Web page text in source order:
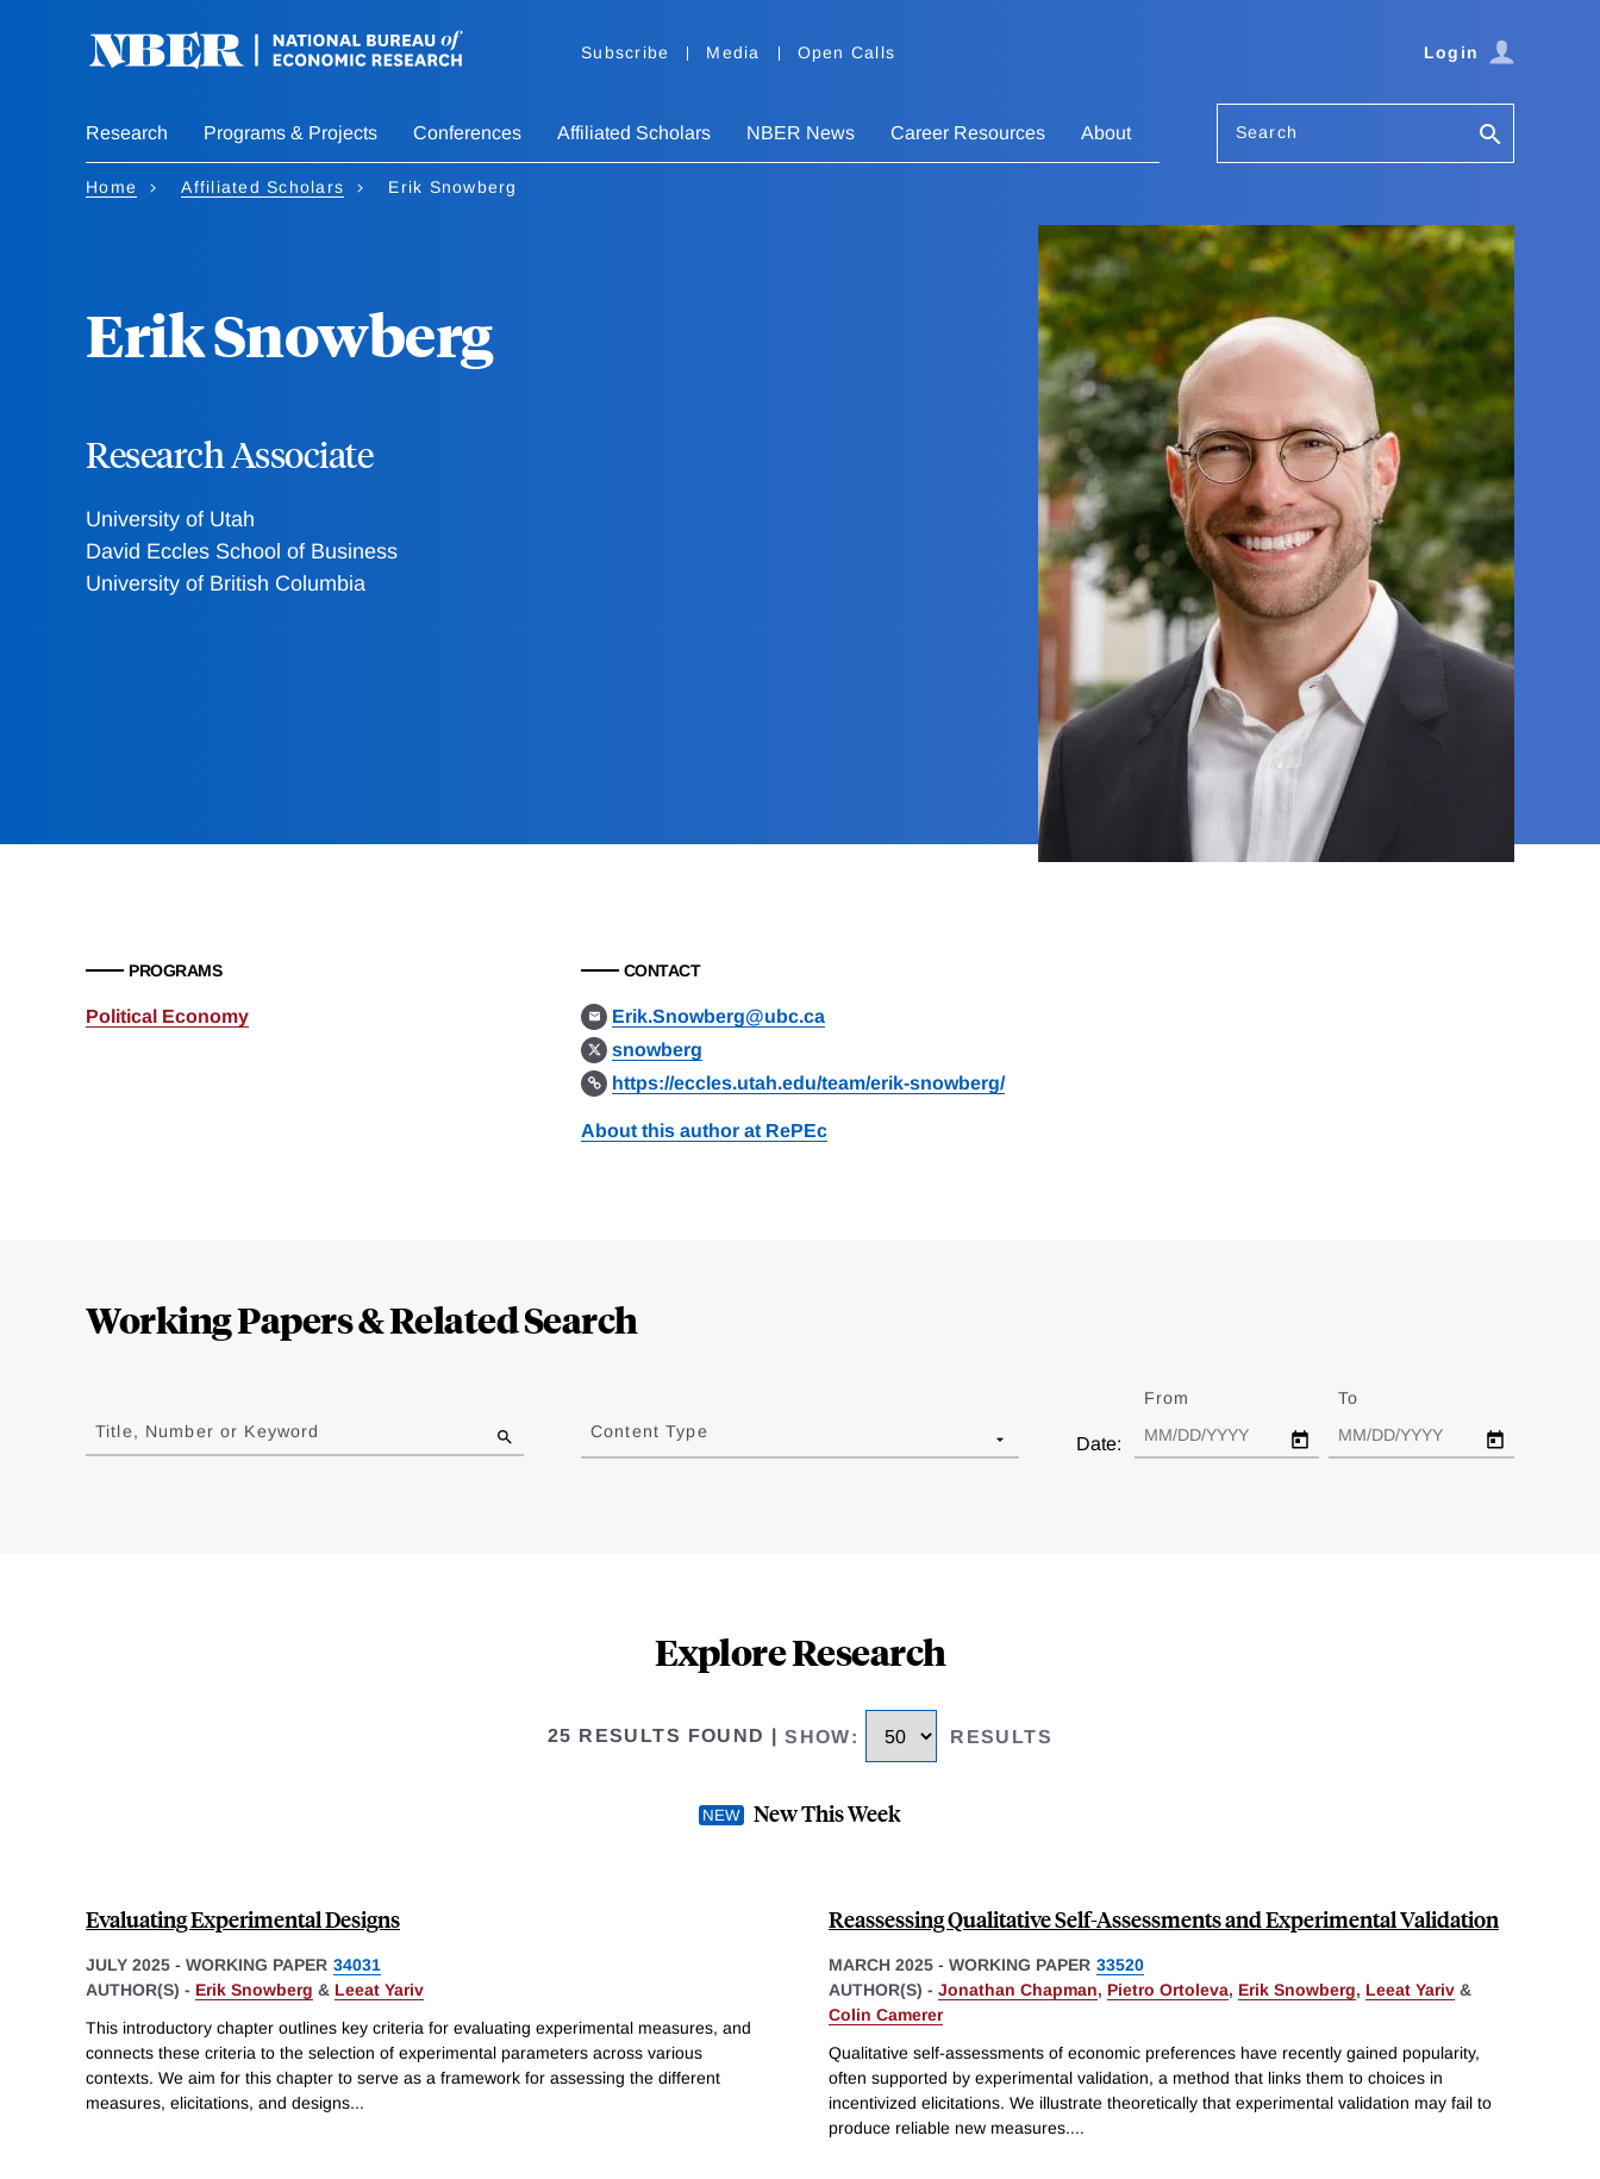
Subscribe Media Open Calls Login
Research Programs & Projects Conferences Affiliated Scholars NBER News Career Resources About Search
Home Affiliated Scholars Erik Snowberg
Erik Snowberg
Research Associate
University of Utah
David Eccles School of Business
University of British Columbia
PROGRAMS
Political Economy
CONTACT
Erik.Snowberg@ubc.ca
snowberg
https://eccles.utah.edu/team/erik-snowberg/
About this author at RePEc
Working Papers & Related Search
to
results
Title, Number or Keyword Content Type
Date:
From To
Explore Research
25 RESULTS FOUND |SHOW: RESULTS
New This Week
Evaluating Experimental Designs
JULY 2025 - WORKING PAPER 34031
AUTHOR(S) - Erik Snowberg & Leeat Yariv
This introductory chapter outlines key criteria for evaluating experimental measures, and
connects these criteria to the selection of experimental parameters across various
contexts. We aim for this chapter to serve as a framework for assessing the different
measures, elicitations, and designs...
Reassessing Qualitative Self-Assessments and Experimental Validation
MARCH 2025 - WORKING PAPER 33520
AUTHOR(S) - Jonathan Chapman, Pietro Ortoleva, Erik Snowberg, Leeat Yariv &
Colin Camerer
Qualitative self-assessments of economic preferences have recently gained popularity,
often supported by experimental validation, a method that links them to choices in
incentivized elicitations. We illustrate theoretically that experimental validation may fail to
produce reliable new measures....